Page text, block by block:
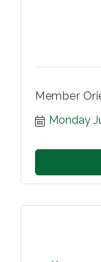
Member
Monday